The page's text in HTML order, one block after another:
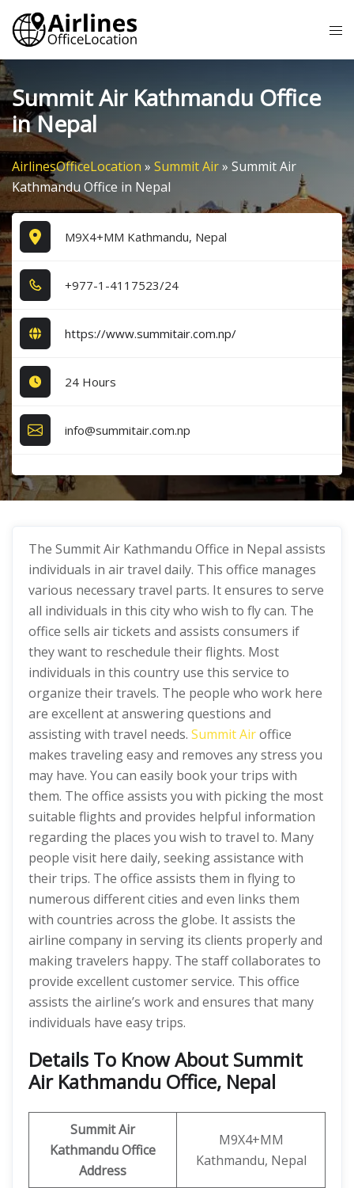
Skip
content
Summit Air Kathmandu Office
in Nepal
AirlinesOfficeLocation » Summit Air» Summit Air
Kathmandu Office in Nepal
M9X4+MM Kathmandu, Nepal
+9​7​7​-1​-4​1​1​7​5​2​3​/2​4​
https://www.summitair.com.np/
24 Hours
info@summitair.com.np
The Summit Air Kathmandu Office in Nepal assists
individuals in air travel daily. This office manages
various necessary travel parts. It ensures to serve
all individuals in this city who wish to fly can. The
office sells air tickets and assists consumers if
they want to reschedule their flights. Most
individuals in this country use this service to
organize their travels. The people who work here
are excellent at answering questions and
assisting with travel needs. Summit Airoffice
makes traveling easy and removes any stress you
may have. You can easily book your trips with
them. The office assists you with picking the most
suitable flights and provides helpful information
regarding the places you wish to travel to. Many
people visit here daily, seeking assistance with
their trips. The office assists them in flying to
numerous different cities and even links them
with countries across the globe. It assists the
airline company in serving its clients properly and
making travelers happy. The staff collaborates to
provide excellent customer service. This office
assists the airline’s work and ensures that many
individuals have easy trips.
Details To Know About Summit
Air Kathmandu Office, Nepal
Summit Air
Kathmandu Office
Address
M9X4+MM
Kathmandu, Nepal